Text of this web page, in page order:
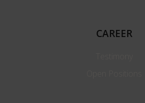
CAREER